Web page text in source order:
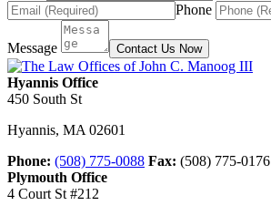
Phone
Message Contact Us Now
Hyannis Office
450 South St
Hyannis, MA 02601
Phone: (508) 775-0088 Fax: (508) 775-0176
Plymouth Office
4 Court St #212